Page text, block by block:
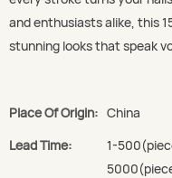
and enthusiasts alike, this
stunning looks that speak
Place Of Origin: China
Lead Time:
1-